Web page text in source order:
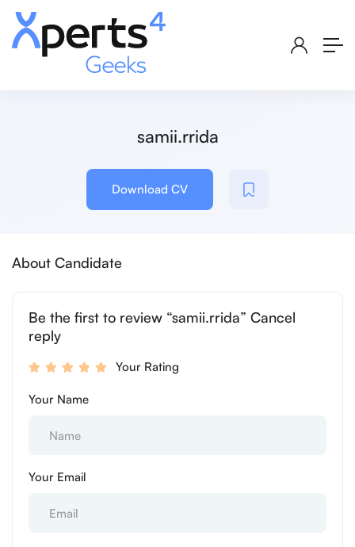
samii.rrida
Download CV
About Candidate
Be the first to review “samii.rrida” Cancel
reply
Your Rating
Your Name
Your Email